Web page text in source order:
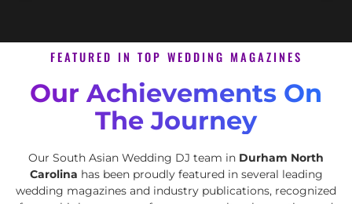
FEATURED IN TOP WEDDING MAGAZINES
Our Achievements On
The Journey
Our South Asian Wedding DJ team in Durham North
Carolina has been proudly featured in several leading
wedding magazines and industry publications, recognized